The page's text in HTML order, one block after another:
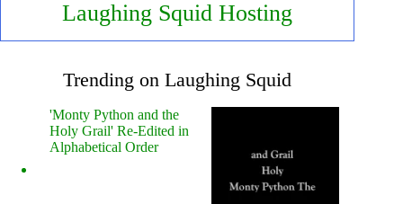
Laughing Squid Hosting
Trending on Laughing Squid
'Monty Python and the
Holy Grail' Re-Edited in
Alphabetical Order